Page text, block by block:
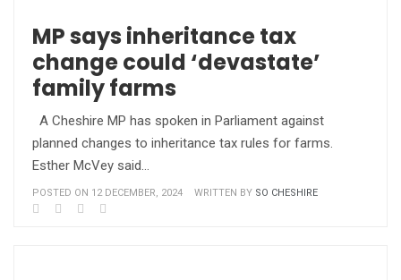
MP says inheritance tax
change could ‘devastate’
family farms
A Cheshire MP has spoken in Parliament against
planned changes to inheritance tax rules for farms.
Esther McVey said…
POSTED ON 12 DECEMBER, 2024 WRITTEN BY SO CHESHIRE